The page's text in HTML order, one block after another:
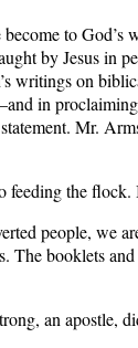
to God’s
by Jesus in
writings on
in
Mr.
feeding the flock.
people, we
The booklets
an apostle,